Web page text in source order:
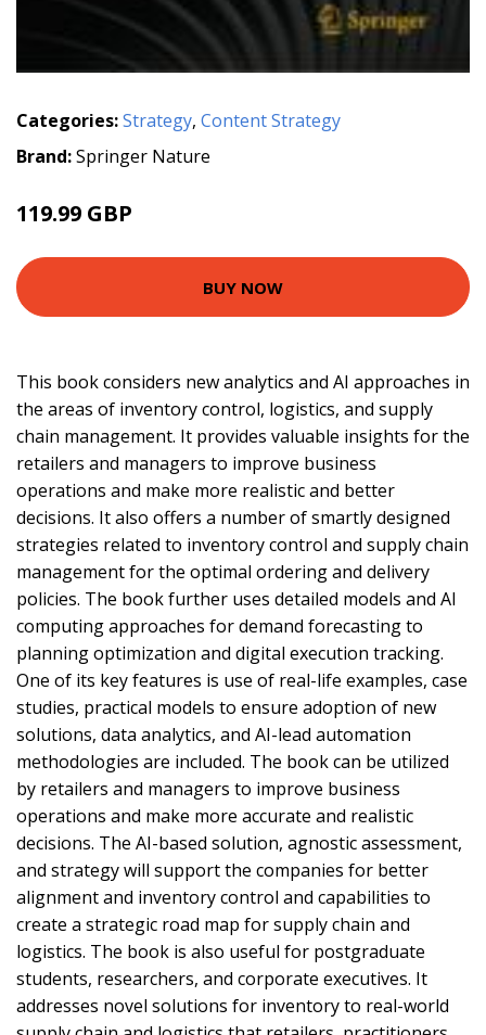
Categories:Strategy, Content Strategy
Brand:Springer Nature
119.99 GBP
BUY NOW
This book considers new analytics and AI approaches in
the areas of inventory control, logistics, and supply
chain management. It provides valuable insights for the
retailers and managers to improve business
operations and make more realistic and better
decisions. It also offers a number of smartly designed
strategies related to inventory control and supply chain
management for the optimal ordering and delivery
policies. The book further uses detailed models and AI
computing approaches for demand forecasting to
planning optimization and digital execution tracking.
One of its key features is use of real-life examples, case
studies, practical models to ensure adoption of new
solutions, data analytics, and AI-lead automation
methodologies are included. The book can be utilized
by retailers and managers to improve business
operations and make more accurate and realistic
decisions. The AI-based solution, agnostic assessment,
and strategy will support the companies for better
alignment and inventory control and capabilities to
create a strategic road map for supply chain and
logistics. The book is also useful for postgraduate
students, researchers, and corporate executives. It
addresses novel solutions for inventory to real-world